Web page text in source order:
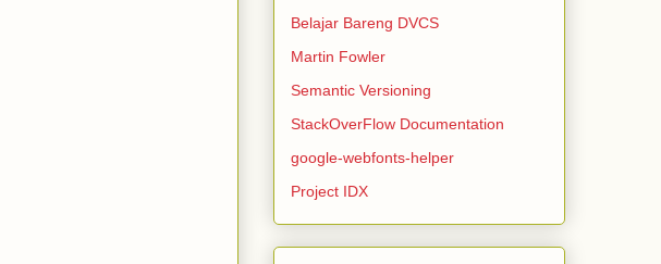
Belajar Bareng DVCS
Martin Fowler
Semantic Versioning
StackOverFlow Documentation
google-webfonts-helper
Project IDX